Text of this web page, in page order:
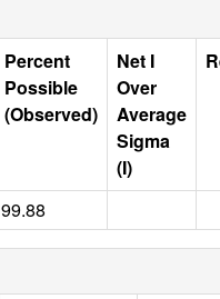
Percent
Possible
(Observed)
Net I
Over
Average
Sigma
(I)
99.88